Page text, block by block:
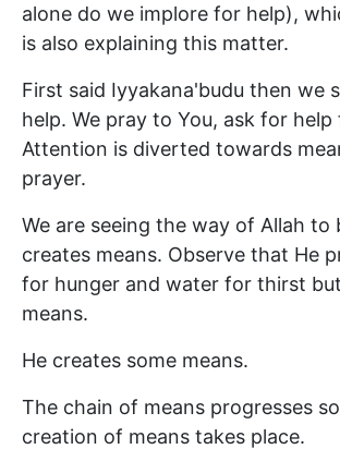
alone do we implore for help),
is also explaining this matter.
First said Iyyakana'budu then we
help. We pray to You, ask for help
Attention is diverted towards
prayer.
We are seeing the way of Allah to
creates means. Observe that He
for hunger and water for thirst
means.
He creates some means.
The chain of means progresses
creation of means takes place.